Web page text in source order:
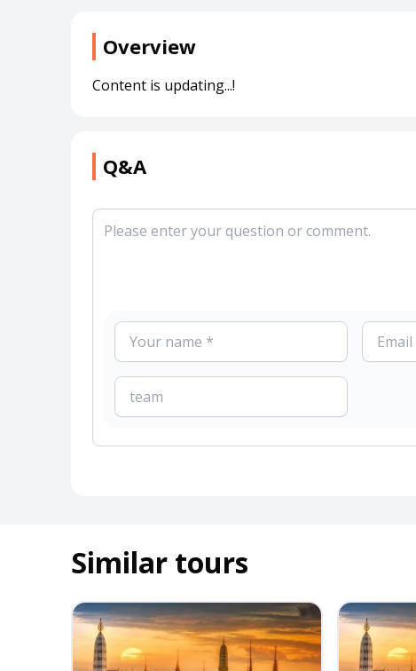
Overview
Content is updating...!
Q&A
Similar tours